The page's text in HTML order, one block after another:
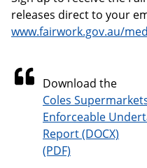
releases direct to your
www.fairwork.gov.au/
Download the
Coles
Enforceable
Report